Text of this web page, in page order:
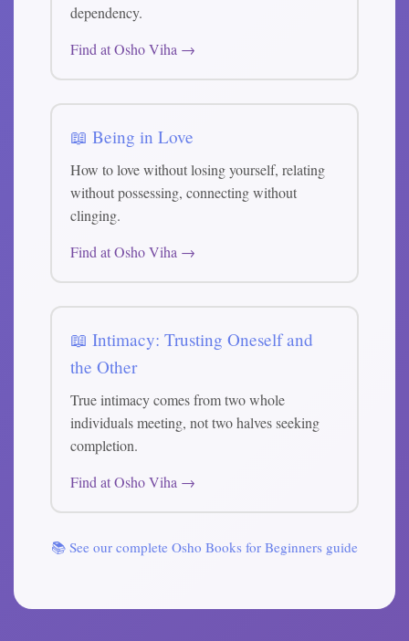
dependency.
Find at Osho Viha →
📖 Being in Love
How to love without losing yourself, relating
without possessing, connecting without
clinging.
Find at Osho Viha →
📖 Intimacy: Trusting Oneself and
the Other
True intimacy comes from two whole
individuals meeting, not two halves seeking
completion.
Find at Osho Viha →
📚 See our complete Osho Books for Beginners guide